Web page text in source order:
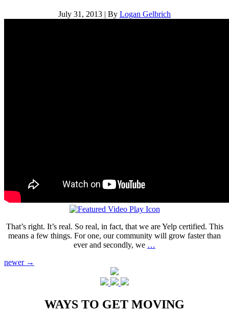
July 31, 2013 | By Logan Gelbrich
That’s right. It’s real. So real, in fact, that we are Yelp certified. This
means a few things. For one, our community will grow faster than
ever and secondly, we …
Posts
newer →
WAYS TO GET MOVING